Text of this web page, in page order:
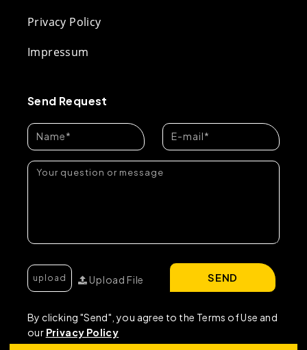
Privacy Policy
Impressum
Send Request
Upload File
By clicking "Send", you agree to the Terms of Use and
our Privacy Policy
SEND